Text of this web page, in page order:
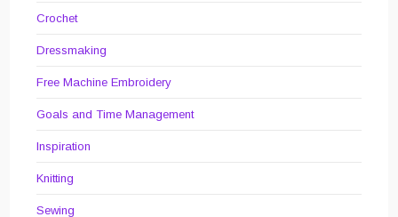
Crochet
Dressmaking
Free Machine Embroidery
Goals and Time Management
Inspiration
Knitting
Sewing